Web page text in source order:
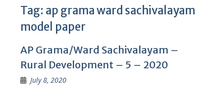
Tag: ap grama ward sachivalayam
model paper
AP Grama/Ward Sachivalayam –
Rural Development – 5 – 2020
July 8, 2020